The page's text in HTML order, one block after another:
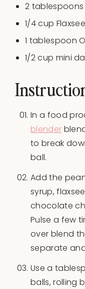
2 tablespoons
1/4cup
1 tablespoon
1/2 cup mini
In a food
blender
to break
ball.
Add the
syrup,
chocolate
Pulse a few
over blend
separate
Use a
balls, rolling